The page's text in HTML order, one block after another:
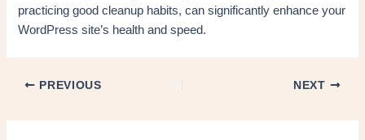
practicing good cleanup habits, can significantly enhance your
WordPress site’s health and speed.
PREVIOUS NEXT